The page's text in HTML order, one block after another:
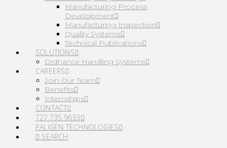
Manufacturing Process
Development
Manufacturing Inspection
Quality Systems
Technical Publications
SOLUTIONS
Ordnance Handling Systems
CAREERS
Join Our Team
Benefits
Internships
CONTACT
727.735.9633
PALIGEN TECHNOLOGIES
SEARCH